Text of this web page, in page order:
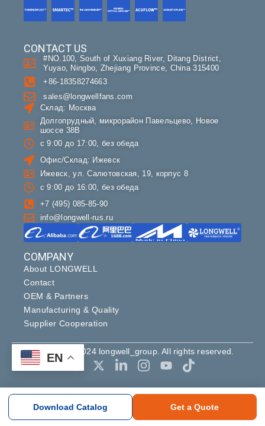
COMPANY
About LONGWELL
Contact
OEM & Partners
Manufacturing & Quality
Supplier Cooperation
CONTACT US
#NO.100, South of Xuxiang River, Ditang District,
Yuyao, Ningbo, Zhejiang Province, China 315400
+86-18358274663
sales@longwellfans.com
Склад: Москва
Долгопрудный, микрорайон Павельцево, Новое
шоссе 38В
с 9:00 до 17:00, без обеда
Офис/Склад: Ижевск
Ижевск, ул. Салютовская, 19, корпус 8
с 9:00 до 16:00, без обеда
+7 (495) 085-85-90
info@longwell-rus.ru
Copyright ©2024 longwell_group. All rights reserved.
EN
Download Catalog Get a Quote